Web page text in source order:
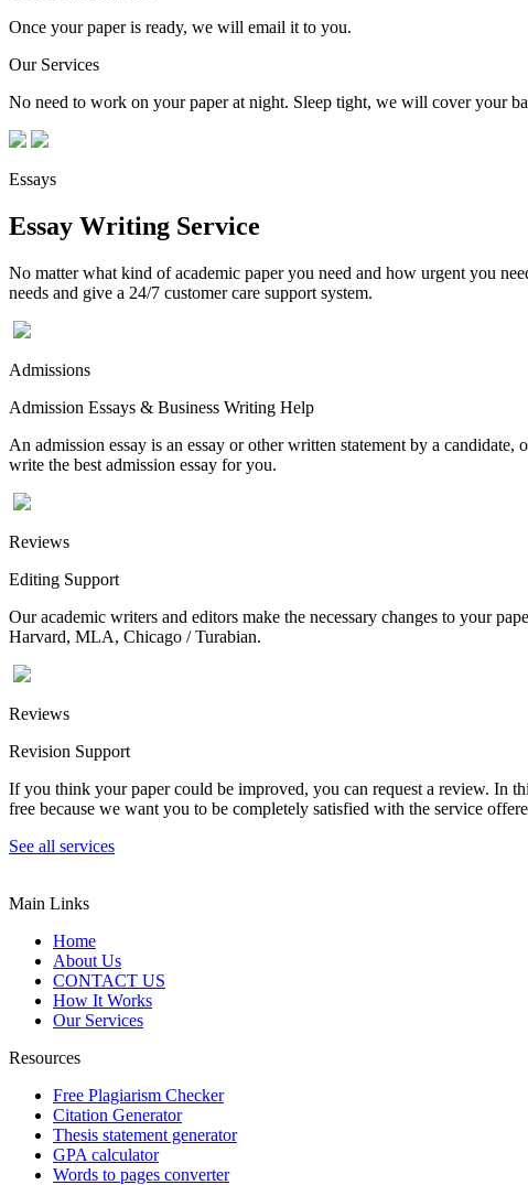
Once your paper is ready, we will email it to you.
Our Services
No need to work on your paper at night. Sleep tight, we will cover your
Essays
Essay Writing Service
No matter what kind of academic paper you need and how urgent you
needs and give a 24/7 customer care support system.
Admissions
Admission Essays & Business Writing Help
An admission essay is an essay or other written statement by a
write the best admission essay for you.
Reviews
Editing Support
Our academic writers and editors make the necessary changes to your
Harvard, MLA, Chicago / Turabian.
Reviews
Revision Support
If you think your paper could be improved, you can request a review. In
free because we want you to be completely satisfied with the service
See all services
Main Links
Home
About Us
CONTACT US
How It Works
Our Services
Resources
Free Plagiarism Checker
Citation Generator
Thesis statement generator
GPA calculator
Words to pages converter